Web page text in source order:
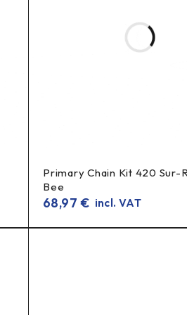
Primary Chain Kit 420 Sur-
Bee
68,97€ incl. VAT